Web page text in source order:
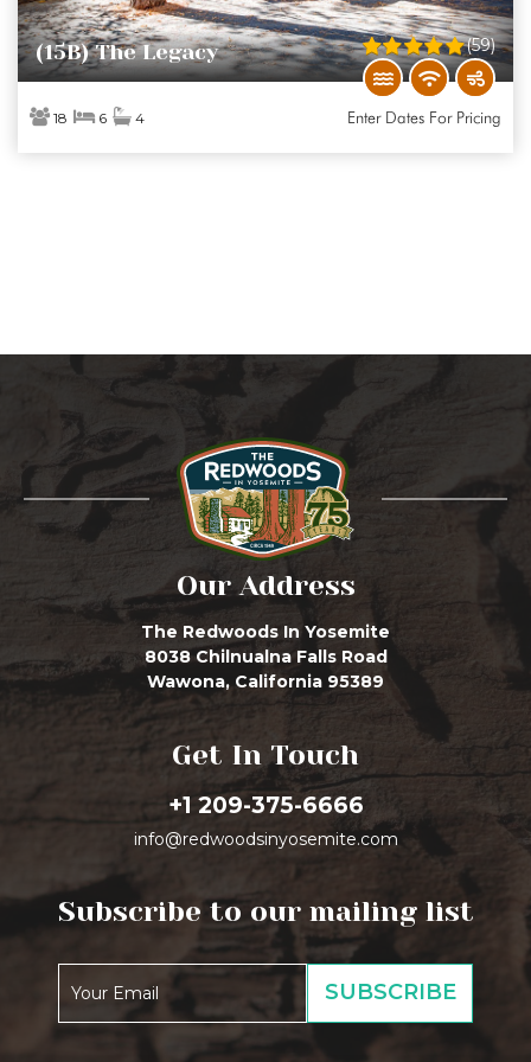
(15B) The Legacy (59)
18 6 4 Enter Dates For Pricing
Our Address
The Redwoods In Yosemite
8038 Chilnualna Falls Road
Wawona, California 95389
Get In Touch
+1 209-375-6666
info@redwoodsinyosemite.com
Subscribe to our mailing list